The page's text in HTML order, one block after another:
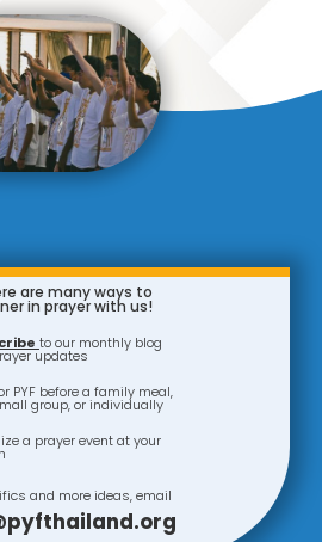
are many ways to
in prayer with us!
to our monthly blog
updates
PYF before a family meal,
group, or individually
a prayer event at your
and more ideas, email